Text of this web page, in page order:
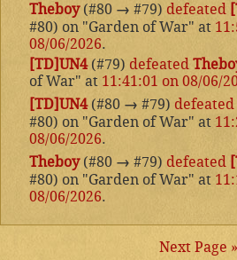
Theboy(#80 → #79) defeated
#80) on "Garden of War" at
08/06/2026.
[TD]UN4(#79) defeated
of War" at 11:41:01 on 08/06/
[TD]UN4(#80 → #79) defeated
#80) on "Garden of War" at
08/06/2026.
Theboy(#80 → #79) defeated
#80) on "Garden of War" at
08/06/2026.
Next Page »